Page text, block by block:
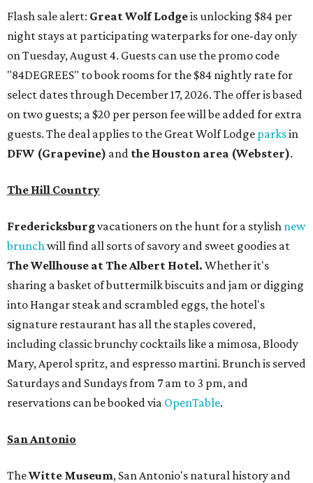
Flash sale alert: Great Wolf Lodgeis unlocking $84 per
night stays at participating waterparks for one-day only
on Tuesday, August 4. Guests can use the promo code
"84DEGREES" to book rooms for the $84 nightly rate for
select dates through December 17, 2026. The offer is based
on two guests; a $20 per person fee will be added for extra
guests. The deal applies to the Great Wolf Lodge parksin
DFW (Grapevine) and the Houston area (Webster).
The Hill Country
Fredericksburgvacationers on the hunt for a stylish new
brunchwill find all sorts of savory and sweet goodies at
The Wellhouse atThe Albert Hotel. Whether it's
sharing a basket of buttermilk biscuits and jam or digging
into Hangar steak and scrambled eggs, the hotel's
signature restaurant has all the staples covered,
including classic brunchy cocktails like a mimosa, Bloody
Mary, Aperol spritz, and espresso martini. Brunch is served
Saturdays and Sundays from 7 am to 3 pm, and
reservations can be booked via OpenTable.
San Antonio
TheWitte Museum, San Antonio's natural history and